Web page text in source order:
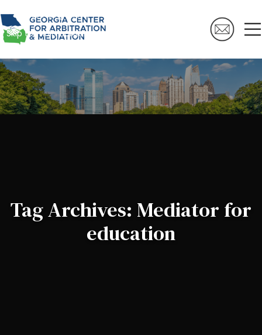
Skip to navigation
Skip to main content
Tag Archives: Mediator for
education